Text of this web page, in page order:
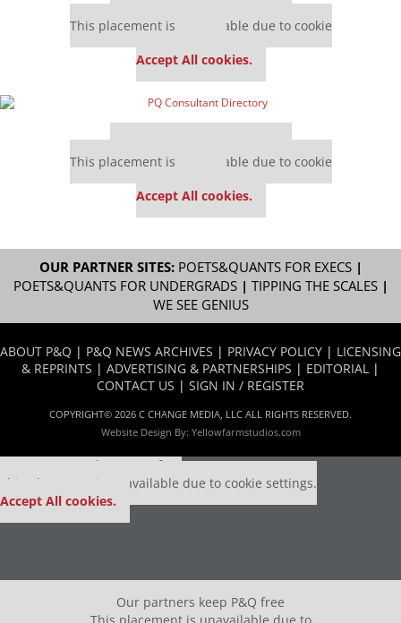
This placement is unavailable due to cookie
Accept All cookies.
This placement is unavailable due to cookie
Accept All cookies.
OUR PARTNER SITES: POETS&QUANTS FOR EXECS|
POETS&QUANTS FOR UNDERGRADS| TIPPING THE SCALES|
WE SEE GENIUS
ABOUT P&Q | P&Q NEWS ARCHIVES | PRIVACY POLICY | LICENSING
& REPRINTS | ADVERTISING & PARTNERSHIPS | EDITORIAL |
CONTACT US | SIGN IN / REGISTER
COPYRIGHT© 2026 C CHANGE MEDIA, LLC ALL RIGHTS RESERVED.
Website Design By: Yellowfarmstudios.com
Our partners keep P&Q free
This placement is unavailable due to cookie settings.
Accept All cookies.
Our partners keep P&Q free